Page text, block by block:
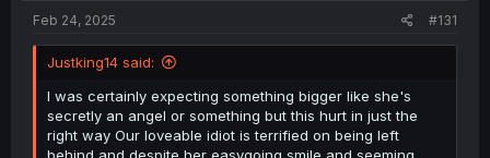
Feb 24, 2025 #131
Justking14 said:
I was certainly expecting something bigger like she's
secretly an angel or something but this hurt in just the
right way Our loveable idiot is terrified on being left